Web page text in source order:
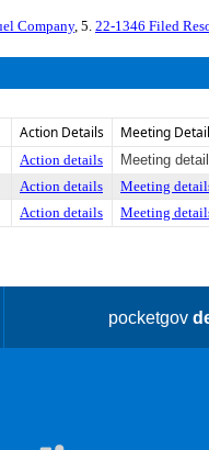
Company, 5. 22-1346 Filed
Action Details Meeting
Action details Meeting
Action details Meeting
Action details Meeting
pocketgov